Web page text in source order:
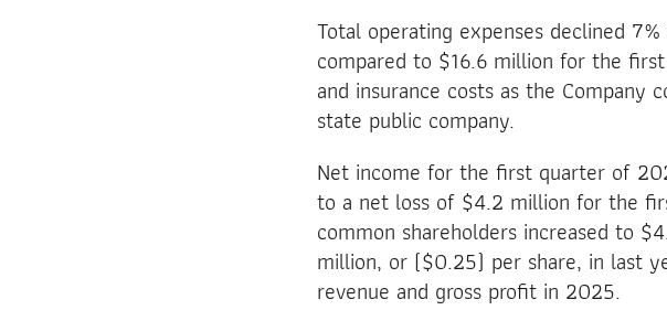
Total operating expenses declined
compared to $16.6 million for the
and insurance costs as the
state public company.
Net income for the first quarter of
to a net loss of $4.2 million for the
common shareholders increased to
million, or ($0.25) per share, in last
revenue and gross profit in 2025.